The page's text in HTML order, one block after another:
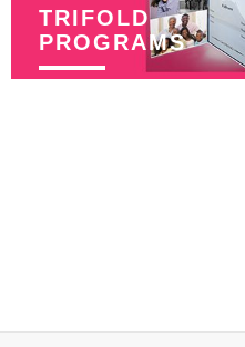
TRIFOLD
PROGRAMS